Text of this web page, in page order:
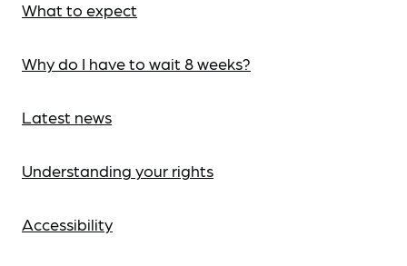
What to expect
Why do I have to wait 8 weeks?
Latest news
Understanding your rights
Accessibility